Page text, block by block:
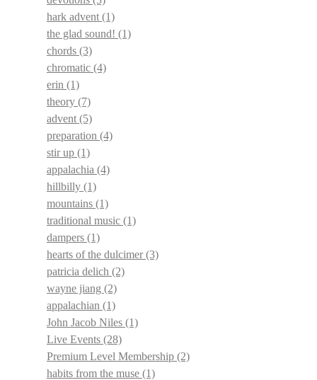
hark advent (1)
the glad sound! (1)
chords (3)
chromatic (4)
erin (1)
theory (7)
advent (5)
preparation (4)
stir up (1)
appalachia (4)
hillbilly (1)
mountains (1)
traditional music (1)
dampers (1)
hearts of the dulcimer(3)
patricia delich (2)
wayne jiang (2)
appalachian (1)
John Jacob Niles (1)
Live Events (28)
Premium Level Membership (2)
habits from the muse (1)